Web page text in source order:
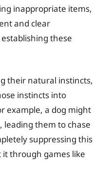
inappropriate items,
and clear
these
their natural instincts,
instincts into
example, a dog might
leading them to chase
suppressing this
through games like